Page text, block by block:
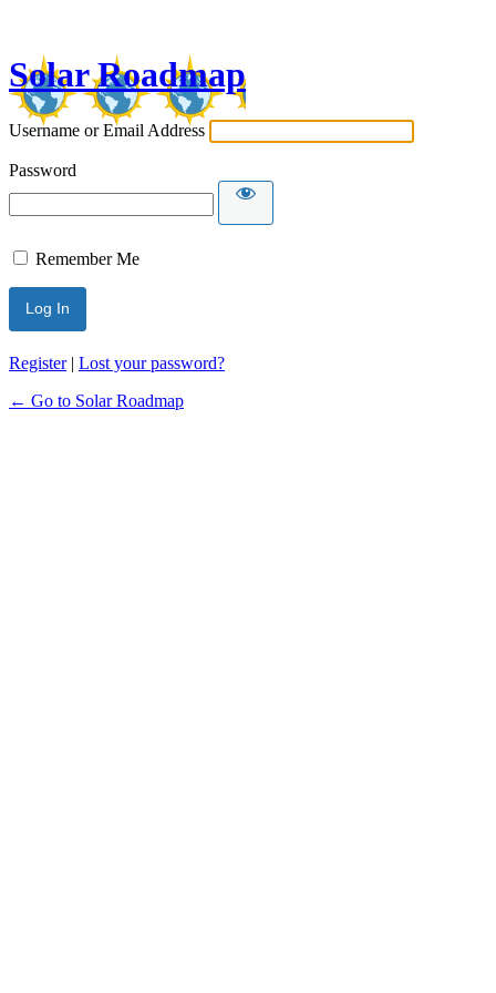
In
Solar Roadmap
Username or Email Address
Password
Remember Me
Register| Lost your password?
← Go to Solar Roadmap